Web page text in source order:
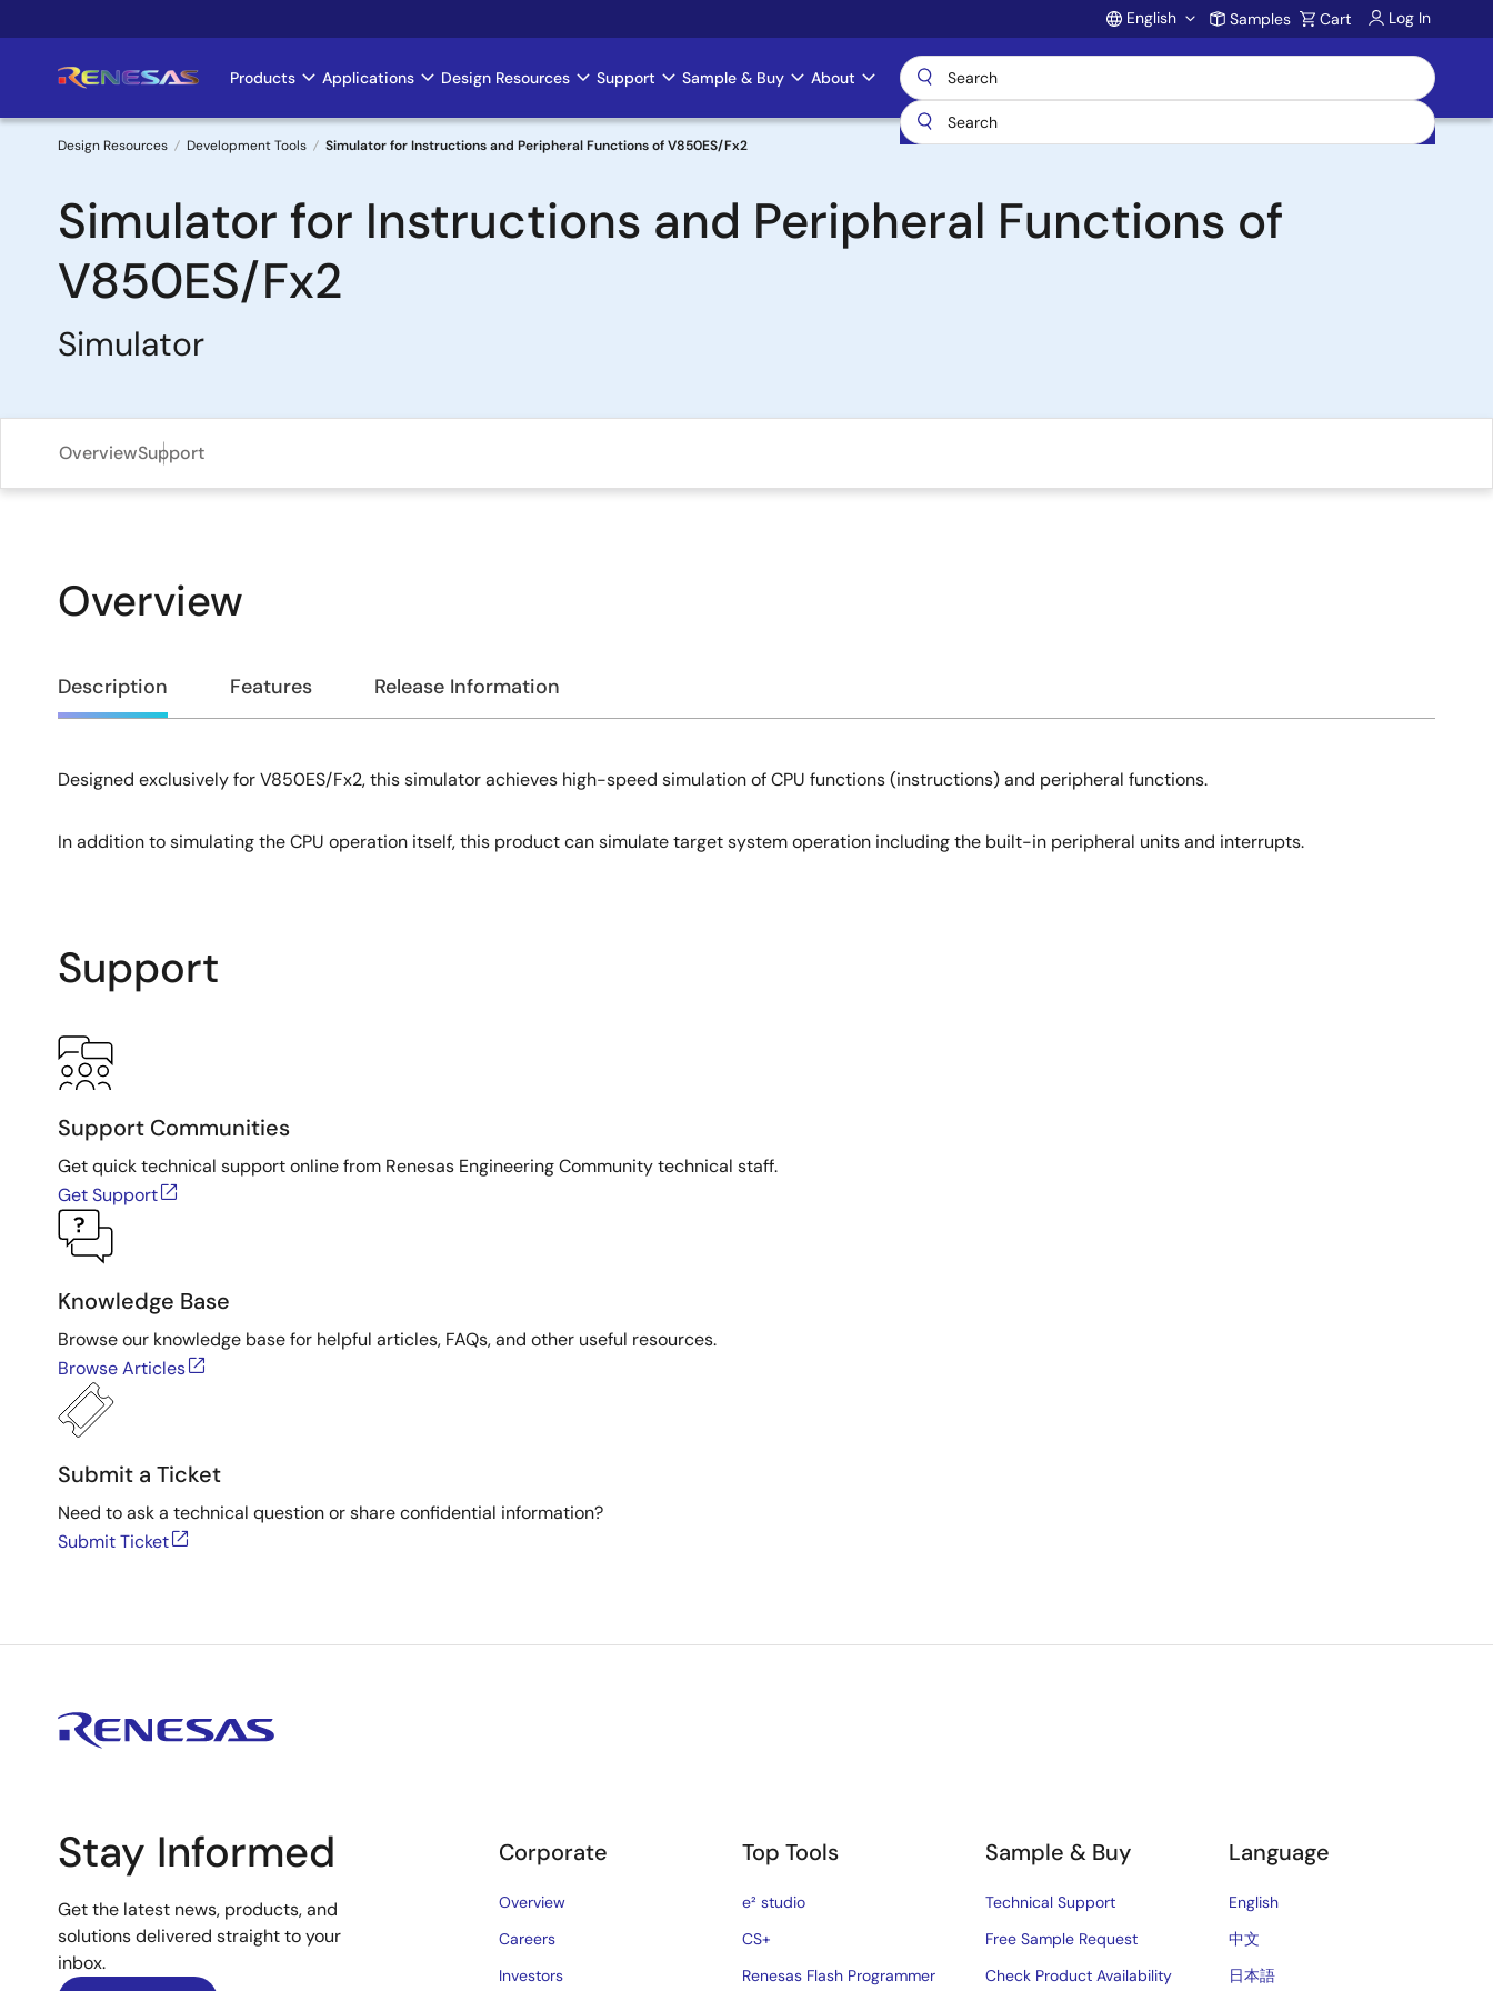
to
Account
English Samples Cart Log In
Main
navigation
Products Applications Design Resources Support Sample & Buy About
Breadcrumb
Design Resources Development Tools Simulator for Instructions and Peripheral Functions of V850ES/Fx2
Simulator for Instructions and Peripheral Functions of
V850ES/Fx2
Simulator
OverviewSupport
Overview
Overview
Description Features Release Information
Designed exclusively for V850ES/Fx2, this simulator achieves high-speed simulation of CPU functions (instructions) and peripheral functions.
In addition to simulating the CPU operation itself, this product can simulate target system operation including the built-in peripheral units and interrupts.
Support
Support Communities
Get quick technical support online from Renesas Engineering Community technical staff.
Get Support
Knowledge Base
Browse our knowledge base for helpful articles, FAQs, and other useful resources.
Browse Articles
Submit a Ticket
Need to ask a technical question or share confidential information?
Submit Ticket
Stay Informed
Get the latest news, products, and
solutions delivered straight to your
inbox.
Corporate
Overview
Careers
Investors
Top Tools
e² studio
CS+
Renesas Flash Programmer
Sample & Buy
Technical Support
Free Sample Request
Check Product Availability
Language
English
中文
日本語